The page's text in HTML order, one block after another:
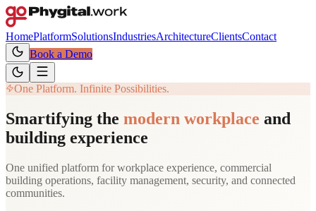
HomePlatformSolutionsIndustriesArchitectureClientsContact
Book a Demo
One Platform. Infinite Possibilities.
Smartifying the modern workplace and
building experience
One unified platform for workplace experience, commercial
building operations, facility management, security, and connected
communities.